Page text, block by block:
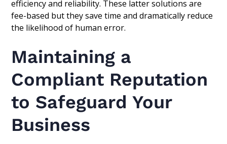
efficiency and reliability. These latter solutions are
fee-based but they save time and dramatically reduce
the likelihood of human error.
Maintaining a
Compliant Reputation
to Safeguard Your
Business